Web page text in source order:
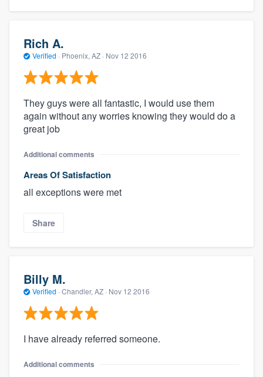
Rich A.
Verified · Phoenix, AZ · Nov 12 2016
They guys were all fantastic, I would use them
again without any worries knowing they would do a
great job
Additional comments
Areas Of Satisfaction
all exceptions were met
Share
Billy M.
Verified · Chandler, AZ · Nov 12 2016
I have already referred someone.
Additional comments